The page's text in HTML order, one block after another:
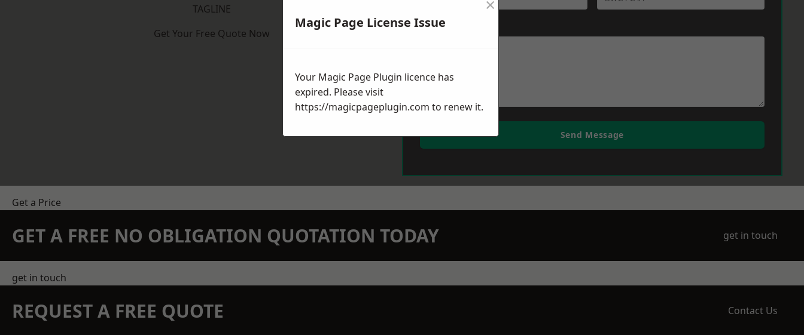
TAGLINE
Get Your Free Quote Now
Message
Send Message
Get a Price
GET A FREE NO OBLIGATION QUOTATION TODAY get in touch
get in touch
REQUEST A FREE QUOTE Contact Us
Magic Page License Issue
Your Magic Page Plugin licence has
expired. Please visit
https://magicpageplugin.com to renew it.